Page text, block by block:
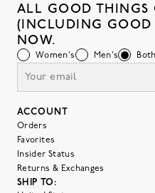
ALL GOOD THINGS
(INCLUDING GOOD
NOW.
Women's Men's Both
ACCOUNT
Orders
Favorites
Insider Status
Returns & Exchanges
SHIP TO: